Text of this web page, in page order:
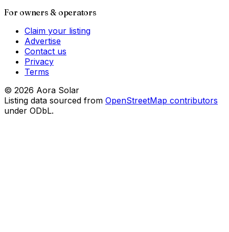
For owners & operators
Claim your listing
Advertise
Contact us
Privacy
Terms
© 2026 Aora Solar
Listing data sourced from OpenStreetMap contributors
under ODbL.